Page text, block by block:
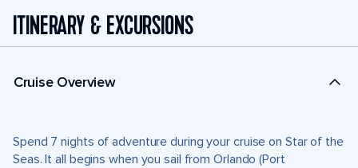
ITINERARY & EXCURSIONS
Cruise Overview
Spend 7 nights of adventure during your cruise on Star of the
Seas. It all begins when you sail from Orlando (Port